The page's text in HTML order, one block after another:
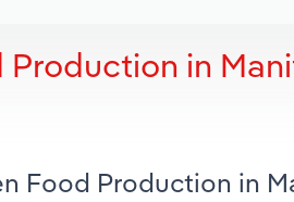
in
Food Production in